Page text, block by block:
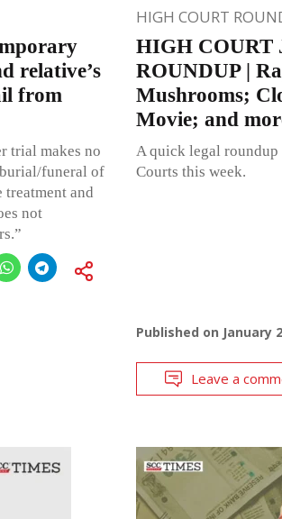
relative’s
from
trial makes no
funeral of
and
not
HIGH COURT
HIGH COURT
ROUNDUP |
Mushrooms;
Movie; and
A quick legal
Courts this week.
Published on January
Leave a